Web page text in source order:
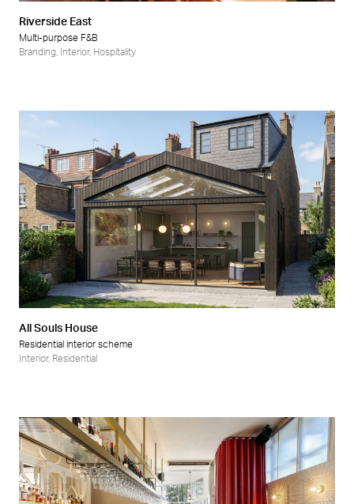
Riverside East
Multi-purpose F&B
Branding
Interior, Hospitality
All Souls House
Residential interior scheme
Interior, Residential